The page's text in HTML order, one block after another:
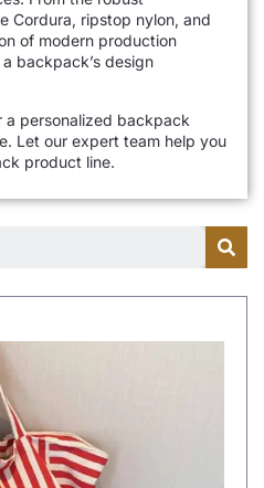
Cordura, ripstop nylon, and
of modern production
backpack’s design
a personalized backpack
Let our expert team help you
product line.